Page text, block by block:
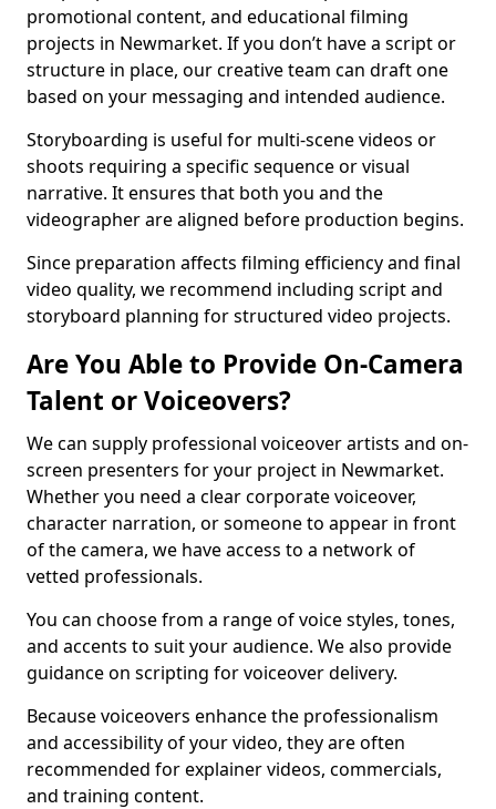
promotional content, and educational filming
projects in Newmarket. If you don’t have a script or
structure in place, our creative team can draft one
based on your messaging and intended audience.
Storyboarding is useful for multi-scene videos or
shoots requiring a specific sequence or visual
narrative. It ensures that both you and the
videographer are aligned before production begins.
Since preparation affects filming efficiency and final
video quality, we recommend including script and
storyboard planning for structured video projects.
Are You Able to Provide On-Camera
Talent or Voiceovers?
We can supply professional voiceover artists and on-
screen presenters for your project in Newmarket.
Whether you need a clear corporate voiceover,
character narration, or someone to appear in front
of the camera, we have access to a network of
vetted professionals.
You can choose from a range of voice styles, tones,
and accents to suit your audience. We also provide
guidance on scripting for voiceover delivery.
Because voiceovers enhance the professionalism
and accessibility of your video, they are often
recommended for explainer videos, commercials,
and training content.